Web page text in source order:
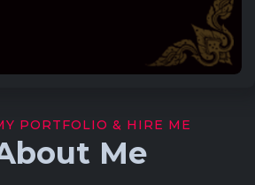
PORTFOLIO & HIRE ME
Me